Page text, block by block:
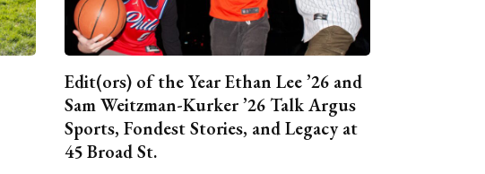
Edit(ors) of the Year Ethan Lee ’26 and
Sam Weitzman-Kurker ’26 Talk Argus
Sports, Fondest Stories, and Legacy at
45 Broad St.